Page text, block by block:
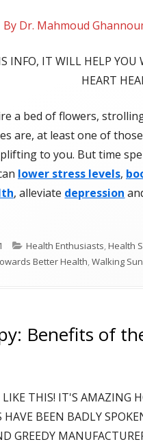
By Dr. Mahmoud
INFO, IT WILL HELP YOU
HEART
a bed of flowers,
are, at least one of
to you. But time
lower stress levels,
, alleviate depression
Categories
Health Enthusiasts,Health
Better Health,Walking
Benefits of
LIKE THIS! IT'S AMAZING
HAVE BEEN BADLY
GREEDY